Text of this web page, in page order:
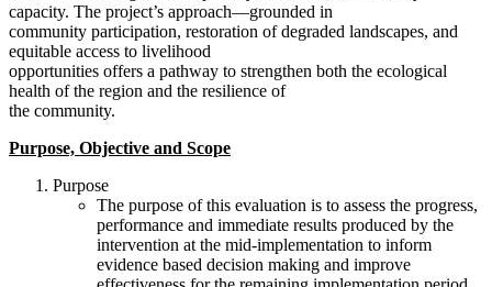
capacity. The project’s approach—grounded in
community participation, restoration of degraded landscapes, and
equitable access to livelihood
opportunities offers a pathway to strengthen both the ecological
health of the region and the resilience of
the community.
Purpose, Objective and Scope
Purpose
The purpose of this evaluation is to assess the progress,
performance and immediate results produced by the
intervention at the mid-implementation to inform
evidence based decision making and improve